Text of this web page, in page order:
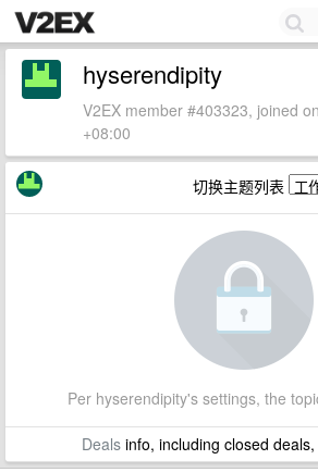
hyserendipity
V2EX member #403323, joined
+08:00
切换主题列表
Per hyserendipity's settings, the
Dealsinfo, including closed